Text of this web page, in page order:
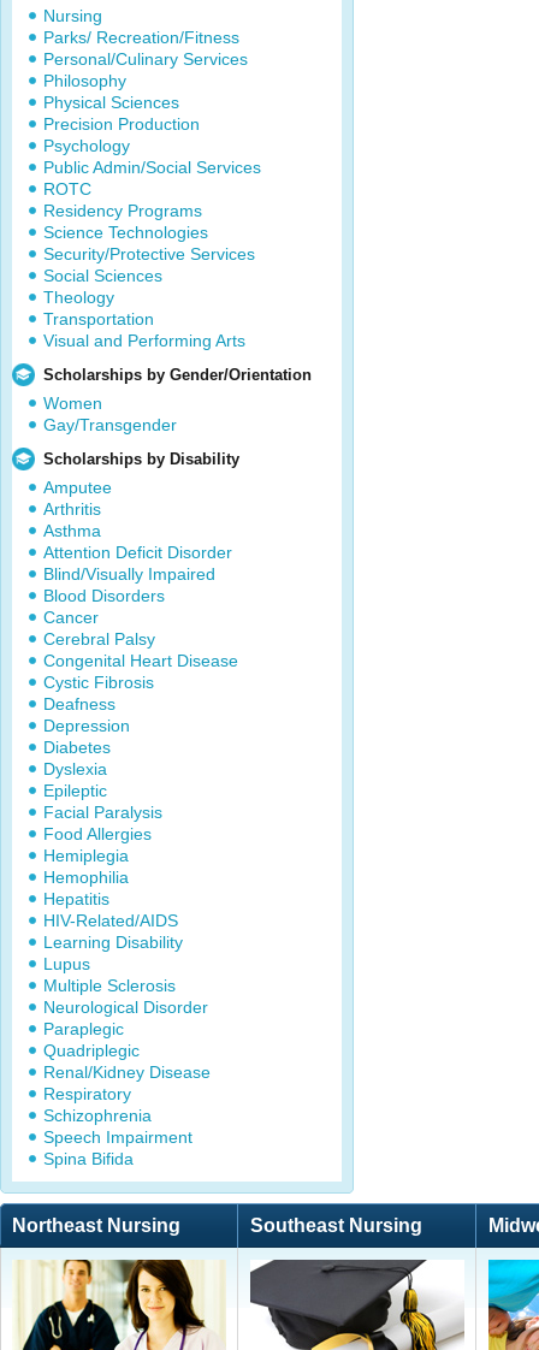
Nursing
Parks/ Recreation/Fitness
Personal/Culinary Services
Philosophy
Physical Sciences
Precision Production
Psychology
Public Admin/Social Services
ROTC
Residency Programs
Science Technologies
Security/Protective Services
Social Sciences
Theology
Transportation
Visual and Performing Arts
Scholarships by Gender/Orientation
Women
Gay/Transgender
Scholarships by Disability
Amputee
Arthritis
Asthma
Attention Deficit Disorder
Blind/Visually Impaired
Blood Disorders
Cancer
Cerebral Palsy
Congenital Heart Disease
Cystic Fibrosis
Deafness
Depression
Diabetes
Dyslexia
Epileptic
Facial Paralysis
Food Allergies
Hemiplegia
Hemophilia
Hepatitis
HIV-Related/AIDS
Learning Disability
Lupus
Multiple Sclerosis
Neurological Disorder
Paraplegic
Quadriplegic
Renal/Kidney Disease
Respiratory
Schizophrenia
Speech Impairment
Spina Bifida
Northeast Nursing Southeast Nursing